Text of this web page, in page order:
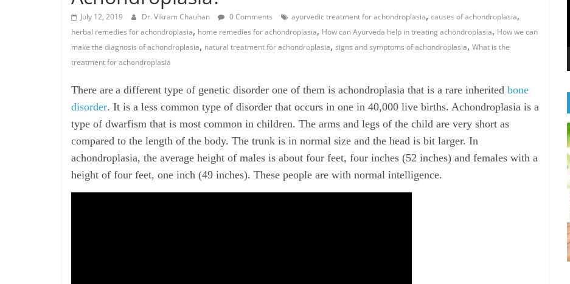
July 12, 2019 Dr. Vikram Chauhan 0 Comments ayurvedic treatment for achondroplasia, causes of achondroplasia,
herbal remedies for achondroplasia, home remedies for achondroplasia, How can Ayurveda help in treating achondroplasia, How we can
make the diagnosis of achondroplasia, natural treatment for achondroplasia, signs and symptoms of achondroplasia, What is the
treatment for achondroplasia
There are a different type of genetic disorder one of them is achondroplasia that is a rare inherited bone
disorder. It is a less common type of disorder that occurs in one in 40,000 live births. Achondroplasia is a
type of dwarfism that is most common in children. The arms and legs of the child are very short as
compared to the length of the body. The trunk is in normal size and the head is bit larger. In
achondroplasia, the average height of males is about four feet, four inches (52 inches) and females with a
height of four feet, one inch (49 inches). These people are with normal intelligence.